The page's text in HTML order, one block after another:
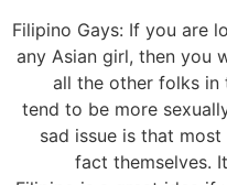
Filipino Gays: If you are
any Asian girl, then you
all the other folks
tend to be more
sad issue is that
fact themselves.